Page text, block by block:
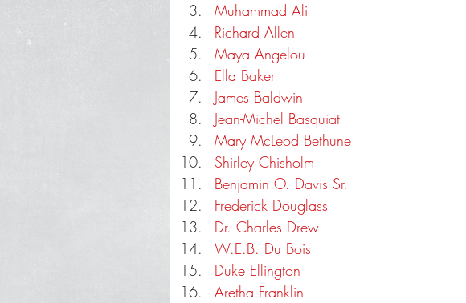
Muhammad Ali
Richard Allen
Maya Angelou
Ella Baker
James Baldwin
Jean-Michel Basquiat
Mary McLeod Bethune
Shirley Chisholm
Benjamin O. Davis Sr.
Frederick Douglass
Dr. Charles Drew
W.E.B. Du Bois
Duke Ellington
Aretha Franklin